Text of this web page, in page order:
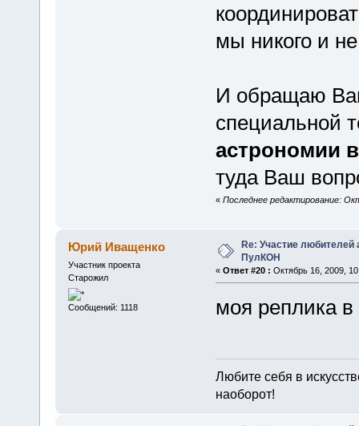
мы никого и
И обращаю
специальной
астрономии
туда Ваш
« Последнее редактирование:
Юрий Иващенко
Участник проекта
Старожил
Сообщений: 1118
Re: Участие любителей
ПулКОН
« Ответ #20 : Октябрь 16, 2009,
моя реплика
Любите себя в
наоборот!